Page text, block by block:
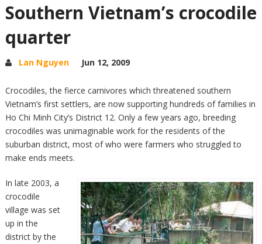
Southern Vietnam’s crocodile
quarter
Lan Nguyen Jun 12, 2009
Crocodiles, the fierce carnivores which threatened southern
Vietnam’s first settlers, are now supporting hundreds of families in
Ho Chi Minh City’s District 12. Only a few years ago, breeding
crocodiles was unimaginable work for the residents of the
suburban district, most of who were farmers who struggled to
make ends meets.
In late 2003, a
crocodile
village was set
up in the
district by the